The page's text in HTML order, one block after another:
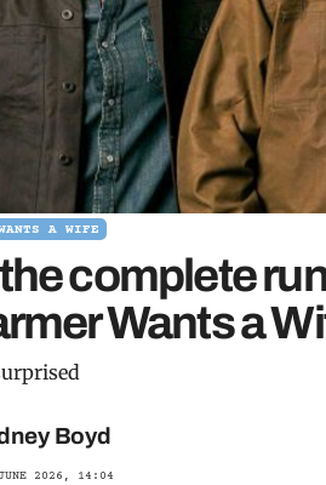
A WIFE
the complete
Wants a
Boyd
2026, 14:04